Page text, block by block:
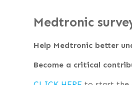
Medtronic
Help Medtronic better
Become a critical